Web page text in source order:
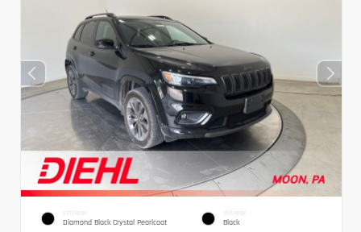
EXTERIOR
Diamond Black Crystal Pearlcoat
INTERIOR
Black